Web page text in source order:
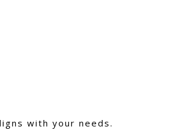
with your needs.